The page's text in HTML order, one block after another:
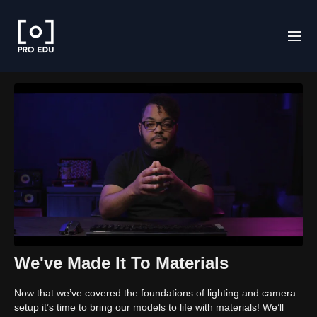
We've Made It To Materials
Now that we’ve covered the foundations of lighting and camera
setup it’s time to bring our models to life with materials! We’ll